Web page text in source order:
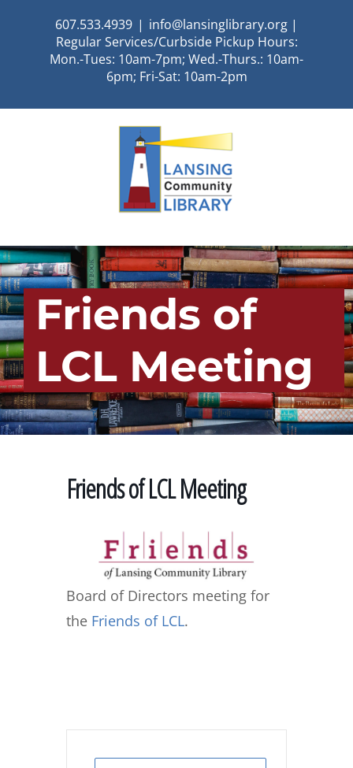
607.533.4939 | info@lansinglibrary.org |
Regular Services/Curbside Pickup Hours:
Mon.-Tues: 10am-7pm; Wed.-Thurs.: 10am-
6pm; Fri-Sat: 10am-2pm
Friends of
LCL Meeting
Friends of LCL Meeting
Board of Directors meeting for
the Friends of LCL.